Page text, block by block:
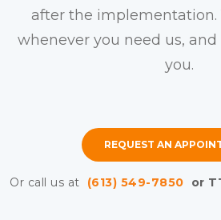
after the implementation.
whenever you need us, and
you.
REQUEST AN
Or call us at (613) 549-7850 or